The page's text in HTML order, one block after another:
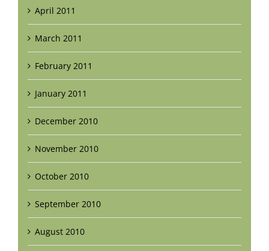
April 2011
March 2011
February 2011
January 2011
December 2010
November 2010
October 2010
September 2010
August 2010